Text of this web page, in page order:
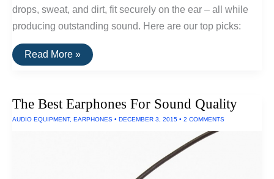
drops, sweat, and dirt, fit securely on the ear – all while
producing outstanding sound. Here are our top picks:
The
Best
Read More »
The Best Earphones For Sound Quality
AUDIO EQUIPMENT, EARPHONES • DECEMBER 3, 2015 • 2 COMMENTS